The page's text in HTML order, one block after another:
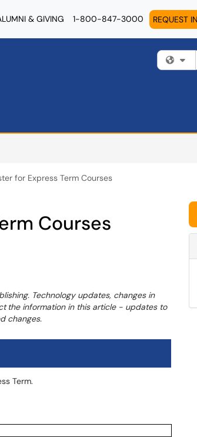
& GIVING 1-800-847-3000 REQUEST
for Express Term Courses
Courses
Technology updates, changes in
the information in this article - updates to
changes.
Term.